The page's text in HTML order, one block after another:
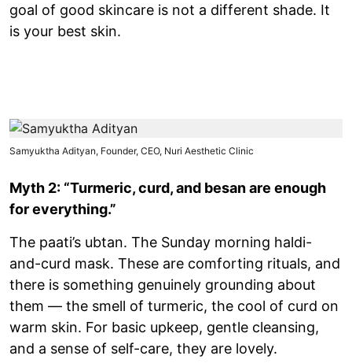
goal of good skincare is not a different shade. It
is your best skin.
Samyuktha Adityan, Founder, CEO, Nuri Aesthetic Clinic
Myth 2: “Turmeric, curd, and besan are enough
for everything.”
The paati’s ubtan. The Sunday morning haldi-
and-curd mask. These are comforting rituals, and
there is something genuinely grounding about
them — the smell of turmeric, the cool of curd on
warm skin. For basic upkeep, gentle cleansing,
and a sense of self-care, they are lovely.